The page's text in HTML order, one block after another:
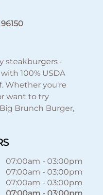
steakburgers -
100% USDA
Whether you're
want to try
Brunch Burger,
07:00am - 03:00pm
07:00am - 03:00pm
07:00am - 03:00pm